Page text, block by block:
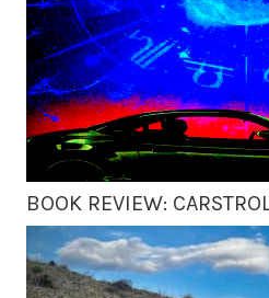
BOOK REVIEW: